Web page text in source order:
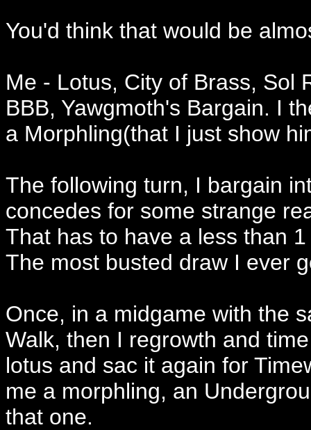
You'd think that would be
Me - Lotus, City of Brass, Sol
BBB, Yawgmoth's Bargain. I
a Morphling(that I just show
The following turn, I bargain
concedes for some strange
That has to have a less than
The most busted draw I ever
Once, in a midgame with the
Walk, then I regrowth and
lotus and sac it again for
me a morphling, an
that one.